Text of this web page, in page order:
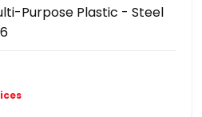
Purpose Plastic - Steel